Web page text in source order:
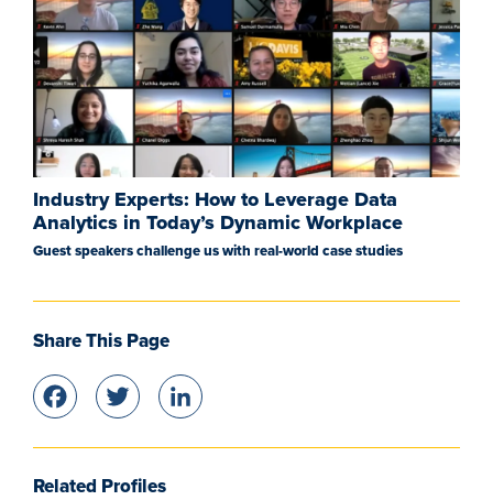
Industry Experts: How to Leverage Data
Analytics in Today’s Dynamic Workplace
Guest speakers challenge us with real-world case studies
Share This Page
Facebook
Twitter
Related Profiles